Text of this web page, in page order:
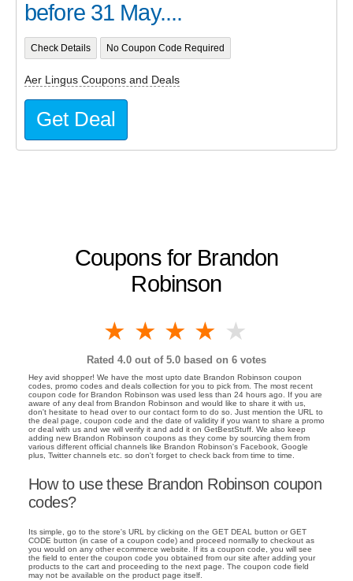
Coupons for Brandon
Robinson
4 stars
3 stars
2 stars
1 star
Rated 4.0 out of 5.0 based on 6 votes
Hey avid shopper! We have the most upto date Brandon Robinson coupon
codes, promo codes and deals collection for you to pick from. The most recent
coupon code for Brandon Robinson was used less than 24 hours ago. If you are
aware of any deal from Brandon Robinson and would like to share it with us,
don't hesitate to head over to our contact form to do so. Just mention the URL to
the deal page, coupon code and the date of validity if you want to share a promo
or deal with us and we will verify it and add it on GetBestStuff. We also keep
adding new Brandon Robinson coupons as they come by sourcing them from
various different official channels like Brandon Robinson's Facebook, Google
plus, Twitter channels etc. so don't forget to check back from time to time.
How to use these Brandon Robinson coupon
codes?
Its simple, go to the store's URL by clicking on the GET DEAL button or GET
CODE button (in case of a coupon code) and proceed normally to checkout as
you would on any other ecommerce website. If its a coupon code, you will see
the field to enter the coupon code you obtained from our site after adding your
products to the cart and proceeding to the next page. The coupon code field
may not be available on the product page itself.
before 31 May....
Check Details No Coupon Code Required
Aer Lingus Coupons and Deals
Get Deal